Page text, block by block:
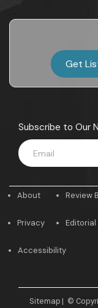
Get
Subscribe to Our
About
Privacy
Review
Editorial
Accessibility
Sitemap | ©